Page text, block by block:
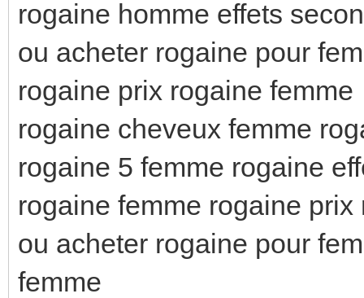
rogaine homme effets
ou acheter rogaine pour
rogaine prix rogaine femme
rogaine cheveux femme
rogaine 5 femme rogaine
rogaine femme rogaine prix
ou acheter rogaine pour
femme